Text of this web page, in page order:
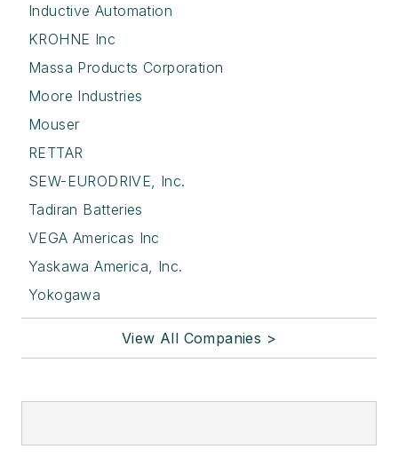
Inductive Automation
KROHNE Inc
Massa Products Corporation
Moore Industries
Mouser
RETTAR
SEW-EURODRIVE, Inc.
Tadiran Batteries
VEGA Americas Inc
Yaskawa America, Inc.
Yokogawa
View All Companies >